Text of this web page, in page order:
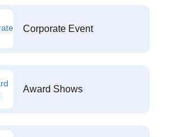
Corporate Event
Award Shows